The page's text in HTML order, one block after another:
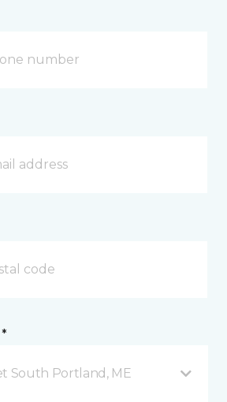
South Portland, ME